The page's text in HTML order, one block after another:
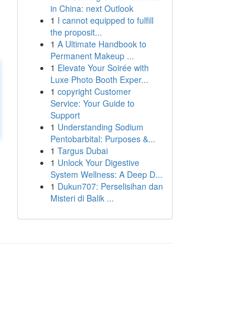
in China: next Outlook
1 I cannot equipped to fulfill
the proposit...
1 A Ultimate Handbook to
Permanent Makeup ...
1 Elevate Your Soirée with
Luxe Photo Booth Exper...
1 copyright Customer
Service: Your Guide to
Support
1 Understanding Sodium
Pentobarbital: Purposes &...
1 Targus Dubai
1 Unlock Your Digestive
System Wellness: A Deep D...
1 Dukun707: Perselisihan dan
Misteri di Balik ...